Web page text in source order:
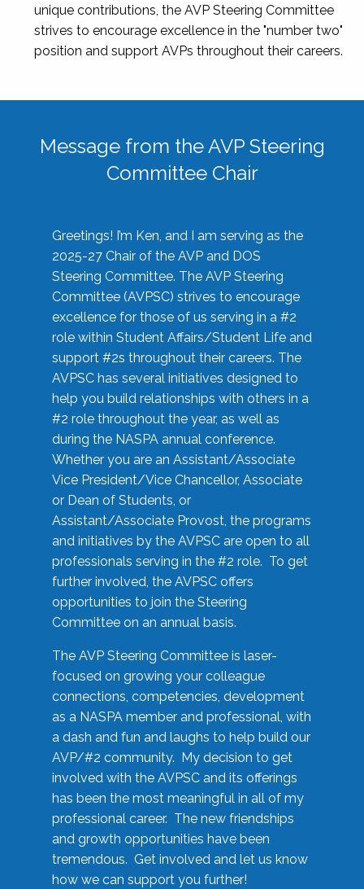
unique contributions, the AVP Steering Committee
strives to encourage excellence in the "number two"
position and support AVPs throughout their careers.
Message from the AVP Steering
Committee Chair
Greetings! I’m Ken, and I am serving as the
2025-27 Chair of the AVP and DOS
Steering Committee. The AVP Steering
Committee (AVPSC) strives to encourage
excellence for those of us serving in a #2
role within Student Affairs/Student Life and
support #2s throughout their careers. The
AVPSC has several initiatives designed to
help you build relationships with others in a
#2 role throughout the year, as well as
during the NASPA annual conference.
Whether you are an Assistant/Associate
Vice President/Vice Chancellor, Associate
or Dean of Students, or
Assistant/Associate Provost, the programs
and initiatives by the AVPSC are open to all
professionals serving in the #2 role. To get
further involved, the AVPSC offers
opportunities to join the Steering
Committee on an annual basis.
The AVP Steering Committee is laser-
focused on growing your colleague
connections, competencies, development
as a NASPA member and professional, with
a dash and fun and laughs to help build our
AVP/#2 community. My decision to get
involved with the AVPSC and its offerings
has been the most meaningful in all of my
professional career. The new friendships
and growth opportunities have been
tremendous. Get involved and let us know
how we can support you further!